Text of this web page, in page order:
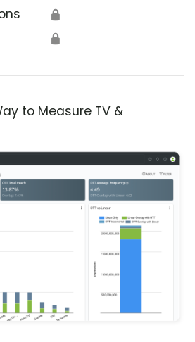
🔒
🔒
to Measure TV &